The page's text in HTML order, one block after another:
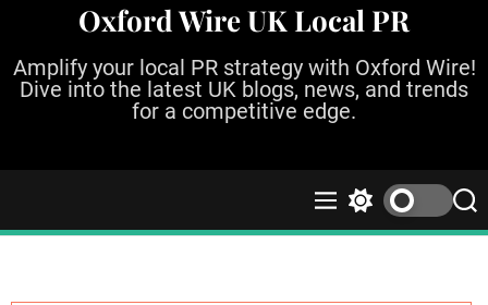
Oxford Wire UK Local PR
Amplify your local PR strategy with Oxford Wire!
Dive into the latest UK blogs, news, and trends
for a competitive edge.
M
e
w
S
e